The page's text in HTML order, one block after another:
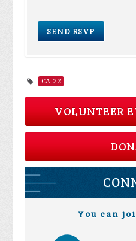
CA-22
VOLUNTEER
You can